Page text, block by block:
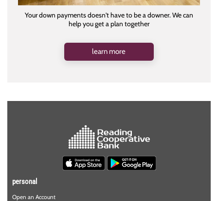
Your down payments doesn't have to be a downer. We can
help you get a plan together
learn more
personal
Open an Account